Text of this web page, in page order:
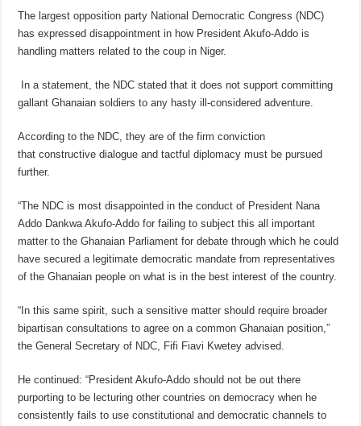
The largest opposition party National Democratic Congress (NDC)
has expressed disappointment in how President Akufo-Addo is
handling matters related to the coup in Niger.
In a statement, the NDC stated that it does not support committing
gallant Ghanaian soldiers to any hasty ill-considered adventure.
According to the NDC, they are of the firm conviction
that constructive dialogue and tactful diplomacy must be pursued
further.
“The NDC is most disappointed in the conduct of President Nana
Addo Dankwa Akufo-Addo for failing to subject this all important
matter to the Ghanaian Parliament for debate through which he could
have secured a legitimate democratic mandate from representatives
of the Ghanaian people on what is in the best interest of the country.
“In this same spirit, such a sensitive matter should require broader
bipartisan consultations to agree on a common Ghanaian position,”
the General Secretary of NDC, Fifi Fiavi Kwetey advised.
He continued: “President Akufo-Addo should not be out there
purporting to be lecturing other countries on democracy when he
consistently fails to use constitutional and democratic channels to